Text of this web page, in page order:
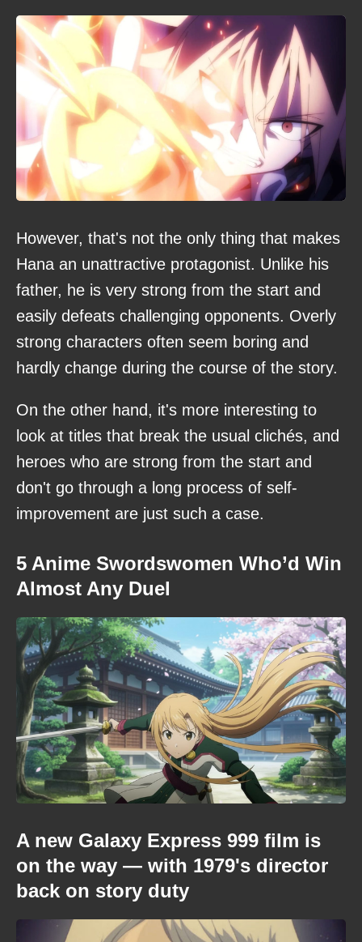
However, that's not the only thing that makes
Hana an unattractive protagonist. Unlike his
father, he is very strong from the start and
easily defeats challenging opponents. Overly
strong characters often seem boring and
hardly change during the course of the story.
On the other hand, it's more interesting to
look at titles that break the usual clichés, and
heroes who are strong from the start and
don't go through a long process of self-
improvement are just such a case.
5 Anime Swordswomen Who’d Win
Almost Any Duel
A new Galaxy Express 999 film is
on the way — with 1979's director
back on story duty